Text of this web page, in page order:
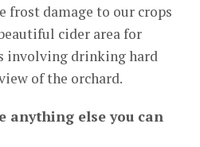
frost damage to our crops
cider area for
involving drinking hard
of the orchard.
anything else you can